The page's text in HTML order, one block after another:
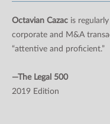
Octavian Cazac is
corporate and M&A
“attentive and proficient.”
—The Legal 500
2019 Edition